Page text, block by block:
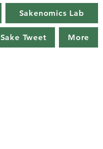
Sakenomics Lab
Sake Tweet More